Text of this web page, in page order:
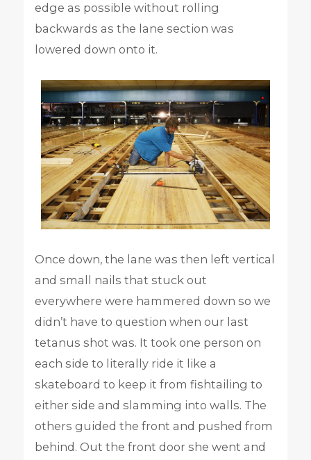
edge as possible without rolling
backwards as the lane section was
lowered down onto it.
Once down, the lane was then left vertical
and small nails that stuck out
everywhere were hammered down so we
didn’t have to question when our last
tetanus shot was. It took one person on
each side to literally ride it like a
skateboard to keep it from fishtailing to
either side and slamming into walls. The
others guided the front and pushed from
behind. Out the front door she went and